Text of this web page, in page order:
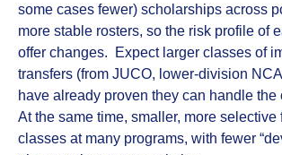
some cases fewer) scholarships across
more stable rosters, so the risk profile of
offer changes. Expect larger classes of
transfers (from JUCO, lower‑division
have already proven they can handle the
At the same time, smaller, more selective
classes at many programs, with fewer